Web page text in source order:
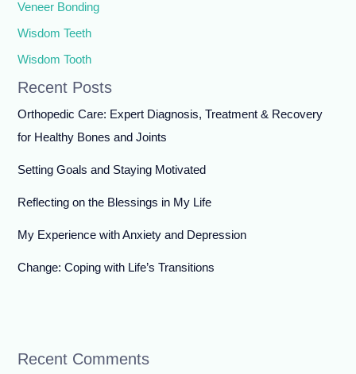
Veneer Bonding
Wisdom Teeth
Wisdom Tooth
Recent Posts
Orthopedic Care: Expert Diagnosis, Treatment & Recovery
for Healthy Bones and Joints
Setting Goals and Staying Motivated
Reflecting on the Blessings in My Life
My Experience with Anxiety and Depression
Change: Coping with Life’s Transitions
Recent Comments